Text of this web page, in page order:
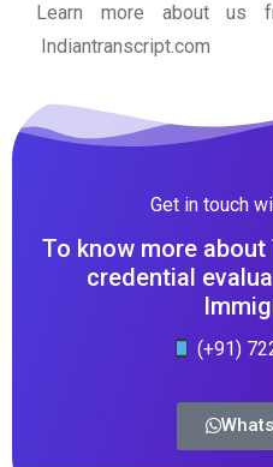
Learn more about us
Indiantranscript.com
Get in touch
To know more
credential
(+91)